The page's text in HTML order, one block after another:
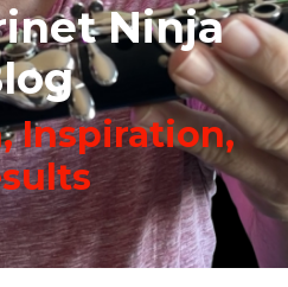
Ninja
Inspiration,